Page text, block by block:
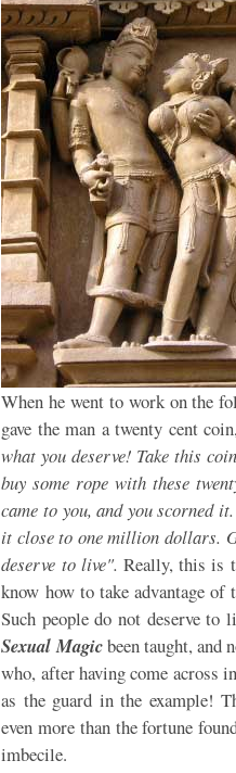
When he went to work on the
gave the man a twenty cent
what you deserve! Take this
buy some rope with these
came to you, and you scorned
it close to one million dollars.
deserve to live". Really, this is
know how to take advantage
Such people do not deserve
Sexual Magicbeen taught, and
who, after having come across
as the guard in the example!
even more than the fortune
imbecile.